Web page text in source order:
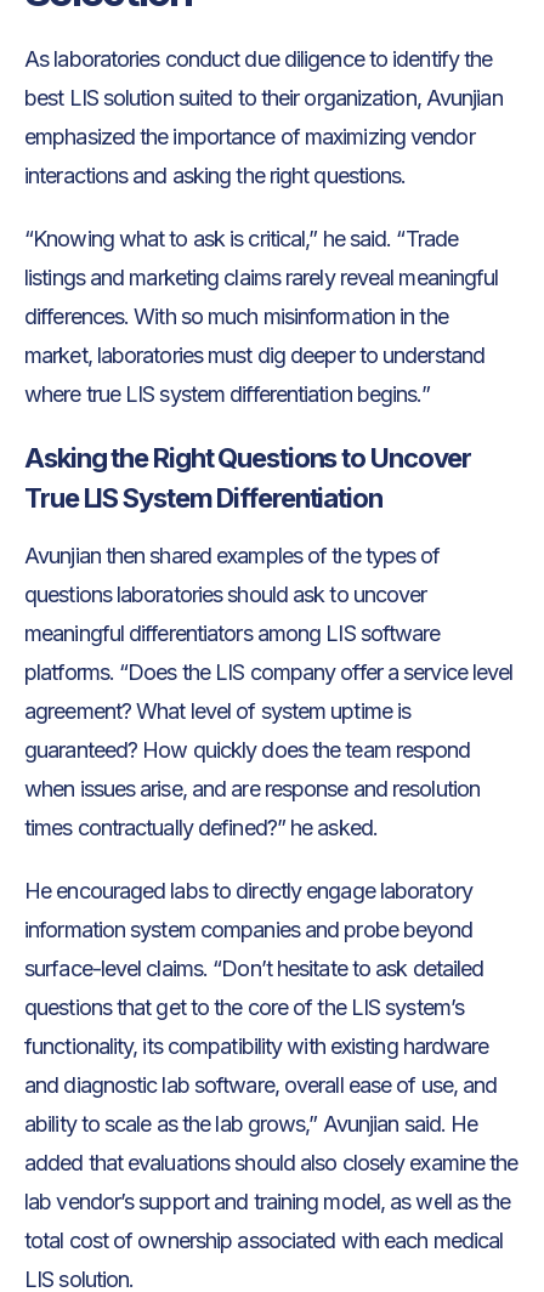
As laboratories conduct due diligence to identify the
best LIS solution suited to their organization, Avunjian
emphasized the importance of maximizing vendor
interactions and asking the right questions.
“Knowing what to ask is critical,” he said. “Trade
listings and marketing claims rarely reveal meaningful
differences. With so much misinformation in the
market, laboratories must dig deeper to understand
where true LIS system differentiation begins.”
Asking the Right Questions to Uncover
True LIS System Differentiation
Avunjian then shared examples of the types of
questions laboratories should ask to uncover
meaningful differentiators among LIS software
platforms. “Does the LIS company offer a service level
agreement? What level of system uptime is
guaranteed? How quickly does the team respond
when issues arise, and are response and resolution
times contractually defined?” he asked.
He encouraged labs to directly engage laboratory
information system companies and probe beyond
surface-level claims. “Don’t hesitate to ask detailed
questions that get to the core of the LIS system’s
functionality, its compatibility with existing hardware
and diagnostic lab software, overall ease of use, and
ability to scale as the lab grows,” Avunjian said. He
added that evaluations should also closely examine the
lab vendor’s support and training model, as well as the
total cost of ownership associated with each medical
LIS solution.